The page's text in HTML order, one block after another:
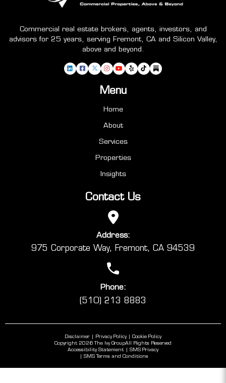
Commercial real estate brokers, agents, investors, and
advisors for 25 years, serving Fremont, CA and Silicon Valley,
above and beyond.
Menu
Home
About
Services
Properties
Insights
Contact Us
Address:
975 Corporate Way, Fremont, CA 94539
Phone:
(510) 213 8883
Disclaimer Privacy Policy
Cookie Policy
Copyright 2026 The Ivy GroupAll Rights Reserved
Accessibility Statement
SMS Privacy
SMS Terms and Conditions